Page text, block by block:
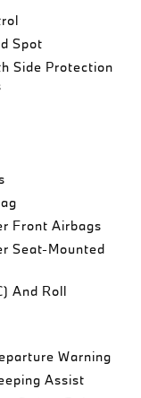
Spot
Side Protection
Front Airbags
Seat-Mounted
And Roll
Warning
Assist